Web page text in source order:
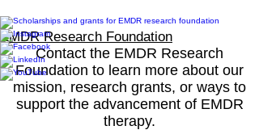
EMDR Research Foundation
Contact the EMDR Research
Foundation to learn more about our
mission, research grants, or ways to
support the advancement of EMDR
therapy.